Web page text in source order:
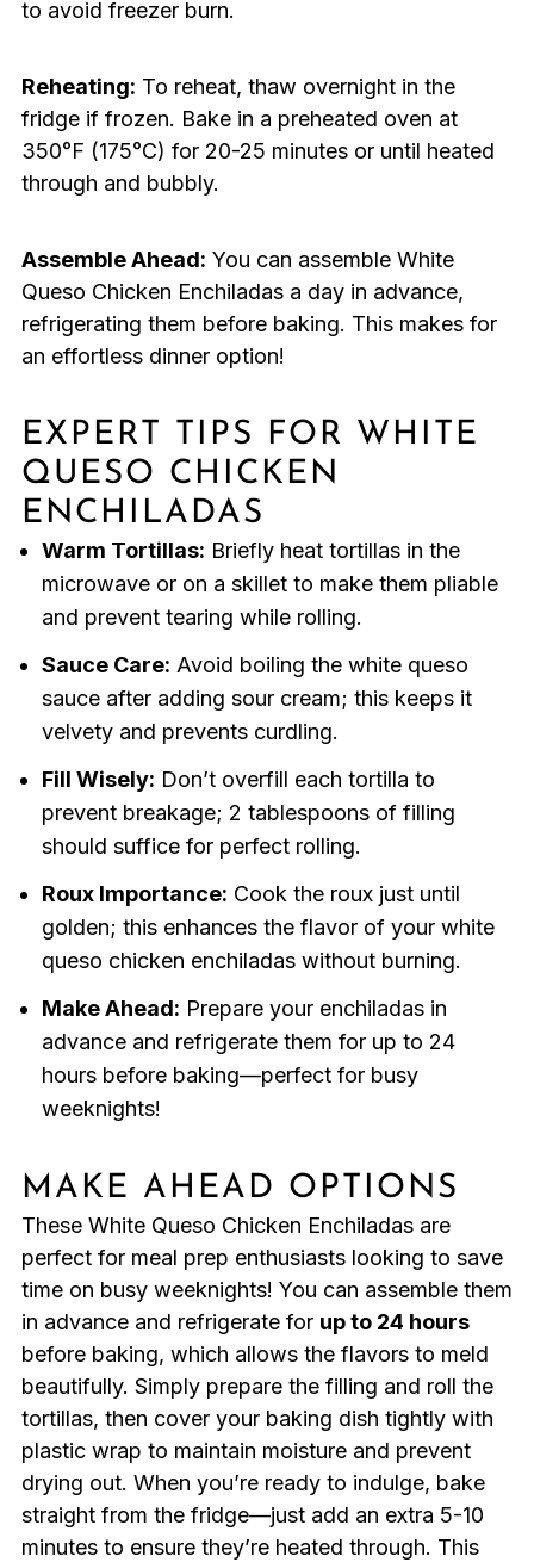
to avoid freezer burn.
Reheating: To reheat, thaw overnight in the
fridge if frozen. Bake in a preheated oven at
350°F (175°C) for 20-25 minutes or until heated
through and bubbly.
Assemble Ahead: You can assemble White
Queso Chicken Enchiladas a day in advance,
refrigerating them before baking. This makes for
an effortless dinner option!
EXPERT TIPS FOR WHITE
QUESO CHICKEN
ENCHILADAS
Warm Tortillas: Briefly heat tortillas in the
microwave or on a skillet to make them pliable
and prevent tearing while rolling.
Sauce Care: Avoid boiling the white queso
sauce after adding sour cream; this keeps it
velvety and prevents curdling.
Fill Wisely: Don’t overfill each tortilla to
prevent breakage; 2 tablespoons of filling
should suffice for perfect rolling.
Roux Importance: Cook the roux just until
golden; this enhances the flavor of your white
queso chicken enchiladas without burning.
Make Ahead: Prepare your enchiladas in
advance and refrigerate them for up to 24
hours before baking—perfect for busy
weeknights!
MAKE AHEAD OPTIONS
These White Queso Chicken Enchiladas are
perfect for meal prep enthusiasts looking to save
time on busy weeknights! You can assemble them
in advance and refrigerate for up to 24 hours
before baking, which allows the flavors to meld
beautifully. Simply prepare the filling and roll the
tortillas, then cover your baking dish tightly with
plastic wrap to maintain moisture and prevent
drying out. When you’re ready to indulge, bake
straight from the fridge—just add an extra 5-10
minutes to ensure they’re heated through. This